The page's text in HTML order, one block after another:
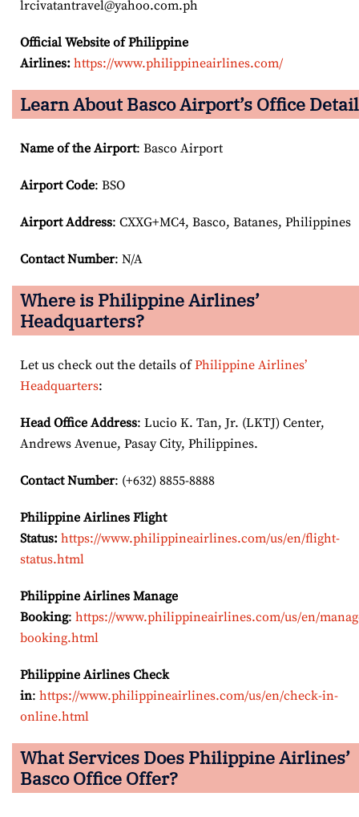
lrcivatantravel@yahoo.com.ph
Official Website of Philippine
Airlines: https://www.philippineairlines.com/
Learn About Basco Airport’s Office
Name of the Airport: Basco Airport
Airport Code: BSO
Airport Address: CXXG+MC4, Basco, Batanes, Philippines
Contact Number: N/A
Where is Philippine Airlines’
Headquarters?
Let us check out the details ofPhilippine Airlines’
Headquarters:
Head Office Address: Lucio K. Tan, Jr. (LKTJ) Center,
Andrews Avenue, Pasay City, Philippines.
Contact Number: (+632) 8855-8888
Philippine Airlines Flight
Status: https://www.philippineairlines.com/us/en/flight-
status.html
Philippine Airlines Manage
Booking: https://www.philippineairlines.com/us/en/
booking.html
Philippine Airlines Check
in: https://www.philippineairlines.com/us/en/check-in-
online.html
What Services Does Philippine Airlines’
Basco Office Offer?